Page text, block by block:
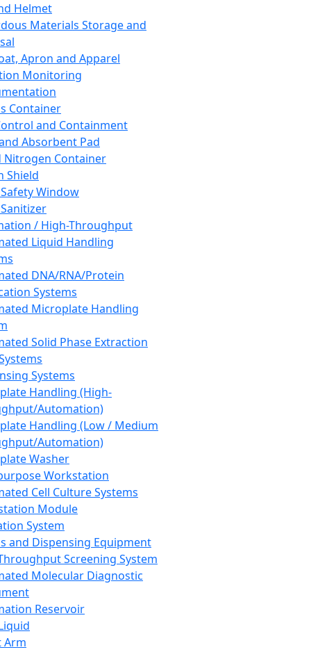
Helmet
Materials Storage and
Apron and Apparel
Monitoring
Container
and Containment
Absorbent Pad
Nitrogen Container
Shield
Window
/ High-Throughput
Liquid Handling
DNA/RNA/Protein
Systems
Microplate Handling
Solid Phase Extraction
Systems
Handling (High-
Automation)
Handling (Low / Medium
Automation)
Washer
Workstation
Cell Culture Systems
Module
System
and Dispensing Equipment
Screening System
Molecular Diagnostic
Reservoir
Arm